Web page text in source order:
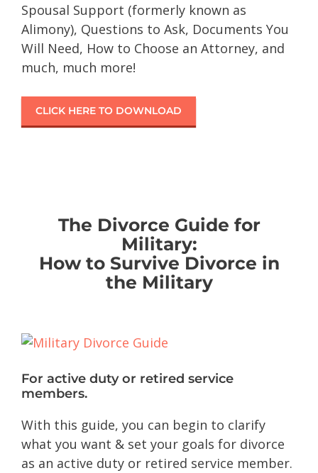
Spousal Support (formerly known as
Alimony), Questions to Ask, Documents You
Will Need, How to Choose an Attorney, and
much, much more!
CLICK HERE TO DOWNLOAD
The Divorce Guide for
Military:
How to Survive Divorce in
the Military
For active duty or retired service
members.
With this guide, you can begin to clarify
what you want & set your goals for divorce
as an active duty or retired service member.